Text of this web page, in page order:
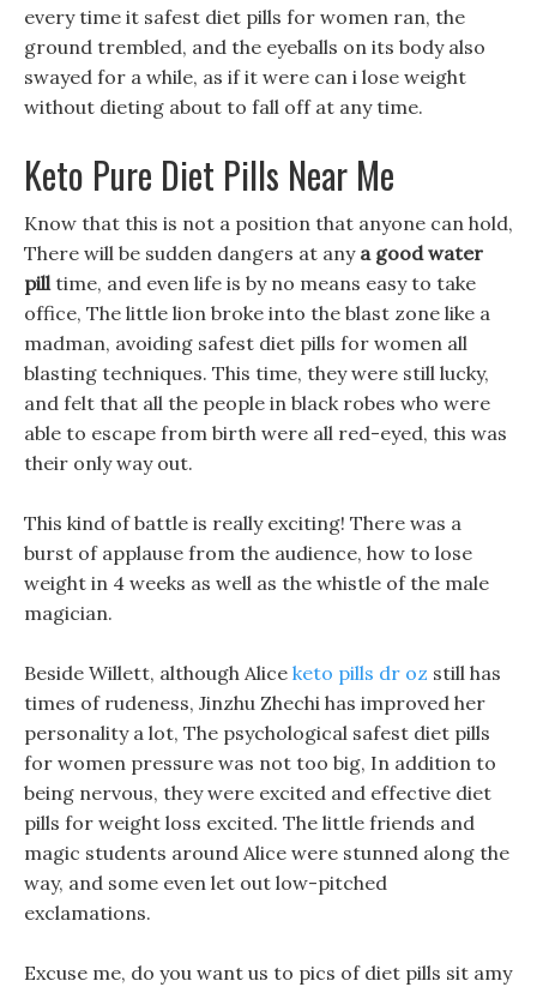
every time it safest diet pills for women ran, the
ground trembled, and the eyeballs on its body also
swayed for a while, as if it were can i lose weight
without dieting about to fall off at any time.
Keto Pure Diet Pills Near Me
Know that this is not a position that anyone can hold,
There will be sudden dangers at any a good water
pilltime, and even life is by no means easy to take
office, The little lion broke into the blast zone like a
madman, avoiding safest diet pills for women all
blasting techniques. This time, they were still lucky,
and felt that all the people in black robes who were
able to escape from birth were all red-eyed, this was
their only way out.
This kind of battle is really exciting! There was a
burst of applause from the audience, how to lose
weight in 4 weeks as well as the whistle of the male
magician.
Beside Willett, although Alice keto pills dr oz still has
times of rudeness, Jinzhu Zhechi has improved her
personality a lot, The psychological safest diet pills
for women pressure was not too big, In addition to
being nervous, they were excited and effective diet
pills for weight loss excited. The little friends and
magic students around Alice were stunned along the
way, and some even let out low-pitched
exclamations.
Excuse me, do you want us to pics of diet pills sit amy